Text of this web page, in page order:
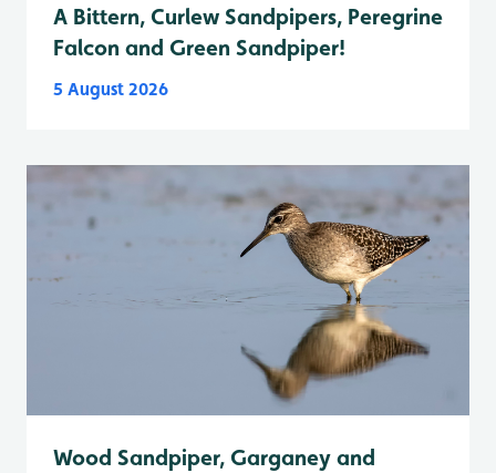
A Bittern, Curlew Sandpipers, Peregrine
Falcon and Green Sandpiper!
5 August 2026
Wood Sandpiper, Garganey and